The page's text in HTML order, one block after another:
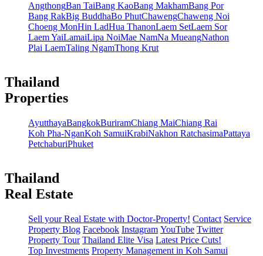
AngthongBan TaiBang KaoBang MakhamBang Por
Bang RakBig BuddhaBo PhutChawengChaweng Noi
Choeng MonHin LadHua ThanonLaem SetLaem Sor
Laem YaiLamaiLipa NoiMae NamNa MueangNathon
Plai LaemTaling NgamThong Krut
Thailand
Properties
AyutthayaBangkokBuriramChiang MaiChiang Rai
Koh Pha-NganKoh SamuiKrabiNakhon RatchasimaPattaya
PetchaburiPhuket
Thailand
Real Estate
Sell your Real Estate with Doctor-Property! Contact Service
Property Blog Facebook Instagram YouTube Twitter
Property Tour Thailand Elite Visa Latest Price Cuts!
Top Investments Property Management in Koh Samui